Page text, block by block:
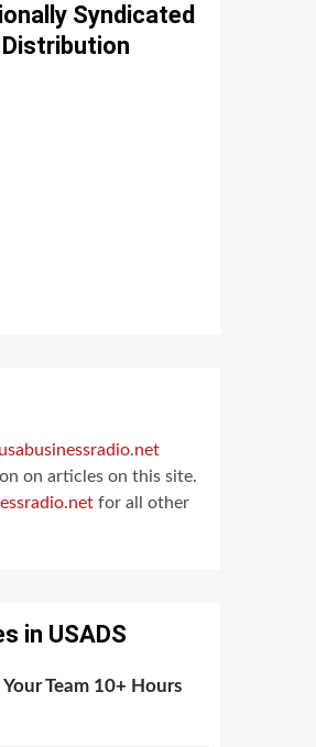
Syndicated
Distribution
on articles on this site.
for all other
in USADS
Team 10+ Hours